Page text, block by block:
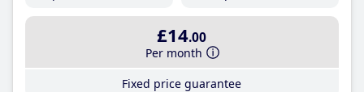
£14.00
Per month
Fixed price guarantee